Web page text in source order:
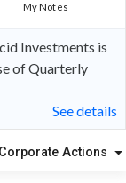
My Notes
Investments is
of Quarterly
See details
Corporate Actions